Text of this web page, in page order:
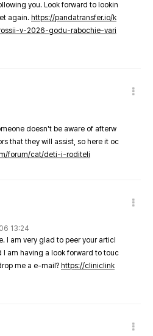
you. Look forward to lookin
again. https://pandatransfer.io/k
v-2026-godu-rabochie-vari
doesn't be aware of afterw
that they will assist, so here it oc
forum/cat/deti-i-roditeli
13:24
I am very glad to peer your articl
I am having a look forward to touc
me a e-mail? https://cliniclink